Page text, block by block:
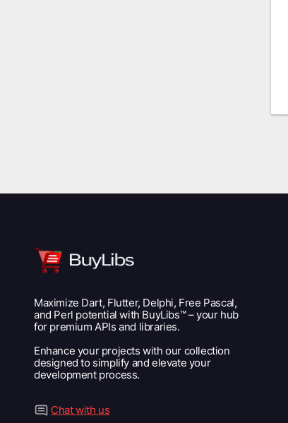
Maximize Dart, Flutter, Delphi, Free Pascal,
and Perl potential with BuyLibs™ – your hub
for premium APIs and libraries.
Enhance your projects with our collection
designed to simplify and elevate your
development process.
Chat with us